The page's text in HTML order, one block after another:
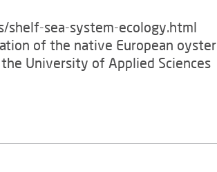
shelf-sea-system-ecology.html
of the native European oyster
University of Applied Sciences